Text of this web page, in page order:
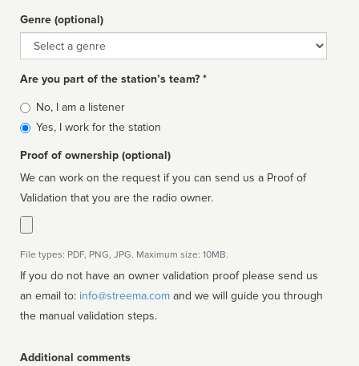
Genre (optional)
Genre
Are you part of the station’s team? *
Is
affiliated
No, I am a listener
Yes, I work for the station
Proof of ownership (optional)
We can work on the request if you can send us a Proof of
Validation that you are the radio owner.
File types: PDF, PNG, JPG. Maximum size: 10MB.
If you do not have an owner validation proof please send us
an email to: info@streema.com
the manual validation steps.
Additional comments